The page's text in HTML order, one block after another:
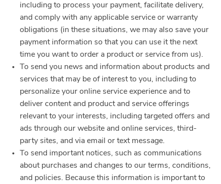
including to process your payment, facilitate delivery,
and comply with any applicable service or warranty
obligations (in these situations, we may also save your
payment information so that you can use it the next
time you want to order a product or service from us).
To send you news and information about products and
services that may be of interest to you, including to
personalize your online service experience and to
deliver content and product and service offerings
relevant to your interests, including targeted offers and
ads through our website and online services, third-
party sites, and via email or text message.
To send important notices, such as communications
about purchases and changes to our terms, conditions,
and policies. Because this information is important to